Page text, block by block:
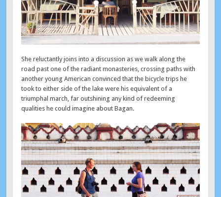
She reluctantly joins into a discussion as we walk along the
road past one of the radiant monasteries, crossing paths with
another young American convinced that the bicycle trips he
took to either side of the lake were his equivalent of a
triumphal march, far outshining any kind of redeeming
qualities he could imagine about Bagan.